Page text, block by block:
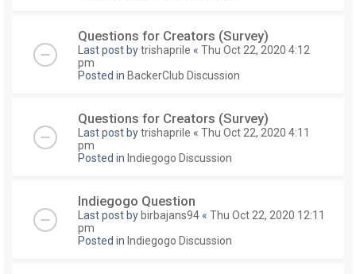
Questions for Creators (Survey)
Last post bytrishaprile « Thu Oct 22, 2020 4:12
pm
Posted in BackerClub Discussion
Questions for Creators (Survey)
Last post bytrishaprile « Thu Oct 22, 2020 4:11
pm
Posted in Indiegogo Discussion
Indiegogo Question
Last post bybirbajans94 « Thu Oct 22, 2020 12:11
pm
Posted in Indiegogo Discussion